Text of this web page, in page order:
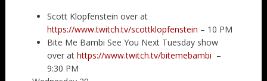
Scott Klopfenstein over at
https://www.twitch.tv/scottklopfenstein – 10 PM
Bite Me Bambi See You Next Tuesday show
over at https://www.twitch.tv/bitemebambi –
9:30 PM